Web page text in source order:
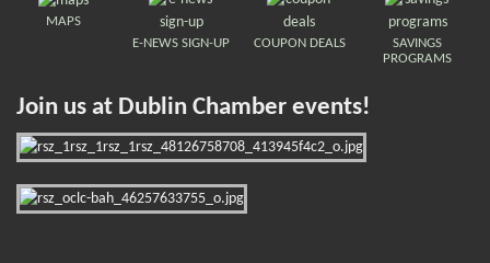
MAPS
E-NEWS SIGN-UP
COUPON DEALS
SAVINGS
PROGRAMS
Join us at Dublin Chamber events!